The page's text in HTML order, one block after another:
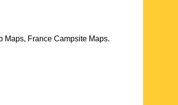
Maps, France Campsite Maps.